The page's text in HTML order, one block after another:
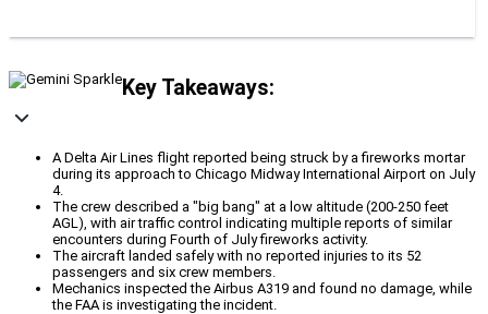
Key Takeaways:
A Delta Air Lines flight reported being struck by a fireworks mortar
during its approach to Chicago Midway International Airport on July
4.
The crew described a "big bang" at a low altitude (200-250 feet
AGL), with air traffic control indicating multiple reports of similar
encounters during Fourth of July fireworks activity.
The aircraft landed safely with no reported injuries to its 52
passengers and six crew members.
Mechanics inspected the Airbus A319 and found no damage, while
the FAA is investigating the incident.